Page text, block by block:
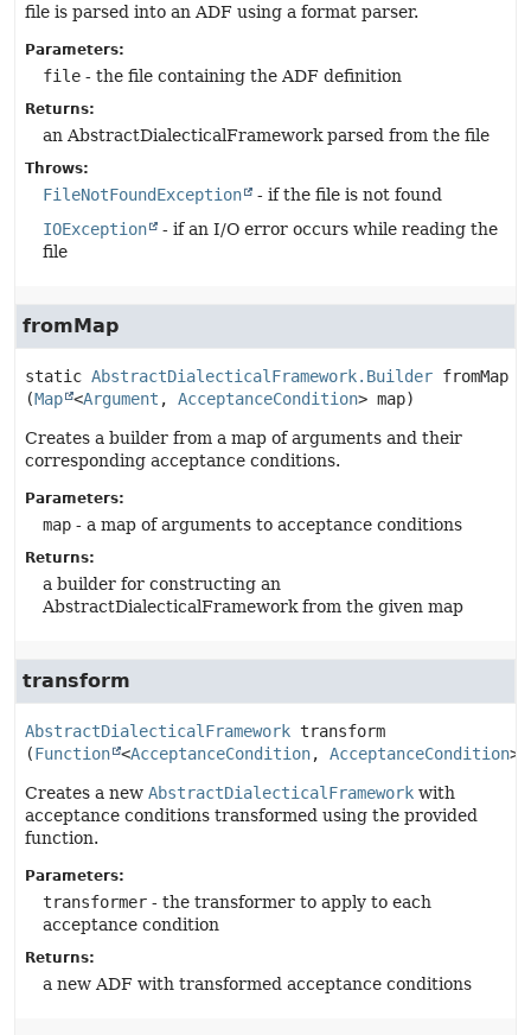
file is parsed into an ADF using a format parser.
Parameters:
file - the file containing the ADF definition
Returns:
an AbstractDialecticalFramework parsed from the file
Throws:
FileNotFoundException
- if the file is not found
IOException
- if an I/O error occurs while reading the
file
fromMap
static AbstractDialecticalFramework.Builder fromMap
(Map <Argument , AcceptanceCondition> map)
Creates a builder from a map of arguments and their
corresponding acceptance conditions.
Parameters:
map - a map of arguments to acceptance conditions
Returns:
a builder for constructing an
AbstractDialecticalFramework from the given map
transform
AbstractDialecticalFramework transform
(Function <AcceptanceCondition, AcceptanceCondition>
Creates a new AbstractDialecticalFramework with
acceptance conditions transformed using the provided
function.
Parameters:
transformer - the transformer to apply to each
acceptance condition
Returns:
a new ADF with transformed acceptance conditions